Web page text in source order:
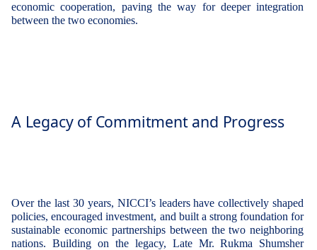
economic cooperation, paving the way for deeper integration
between the two economies.
A Legacy of Commitment and Progress
Over the last 30 years, NICCI’s leaders have collectively shaped
policies, encouraged investment, and built a strong foundation for
sustainable economic partnershipsbetween the two neighboring
nations. Building on the legacy, Late Mr. Rukma Shumsher